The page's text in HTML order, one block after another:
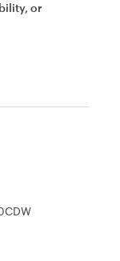
or